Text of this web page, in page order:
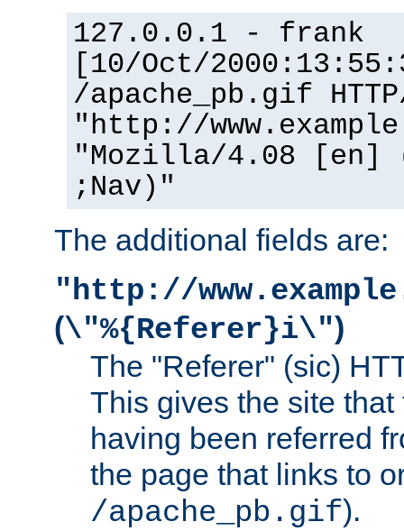
127.0.0.1 - frank
[10/Oct/
/apache_pb.gif
"http://
"Mozilla/4.08 [en]
;Nav)"
The additional fields are:
"http://
(\"%{Referer}i\")
The "Referer" (sic)
This gives the site
having been referred
the page that links to
/apache_pb.gif).